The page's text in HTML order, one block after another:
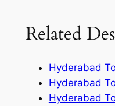
Related
Hyderabad
Hyderabad
Hyderabad